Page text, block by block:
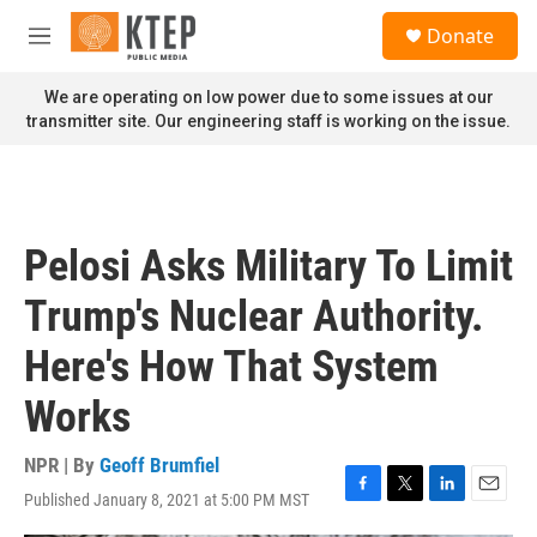
Skip to main content
M
n
u
Donate
We are operating on low power due to some issues at our
transmitter site. Our engineering staff is working on the issue.
Pelosi Asks Military To Limit
Trump's Nuclear Authority.
Here's How That System
Works
NPR | By Geoff Brumfiel
Published January 8, 2021 at 5:00 PM MST
F
a
T
w
L
i
E
m